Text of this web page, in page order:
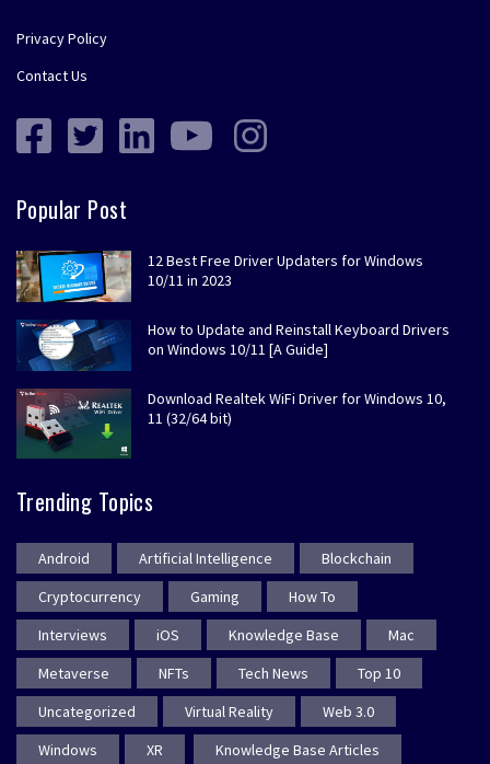
Privacy Policy
Contact Us
Popular Post
12 Best Free Driver Updaters for Windows
10/11 in 2023
How to Update and Reinstall Keyboard Drivers
on Windows 10/11 [A Guide]
Download Realtek WiFi Driver for Windows 10,
11 (32/64 bit)
Trending Topics
Android Artificial Intelligence
Blockchain
Cryptocurrency
Gaming
How To
Interviews
iOS Knowledge Base
Mac
Metaverse
NFTs Tech News
Top 10
Uncategorized
Virtual Reality
Web 3.0
Windows
XR Knowledge Base Articles